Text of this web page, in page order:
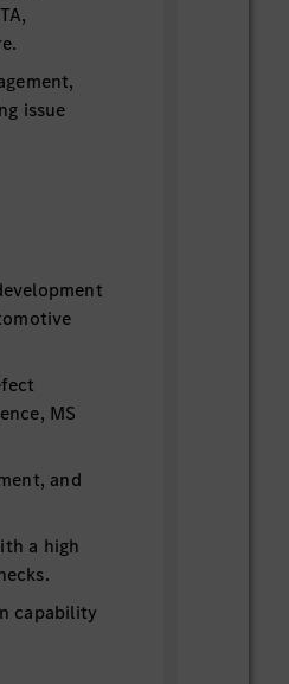
issue
MS
and
a high
capability